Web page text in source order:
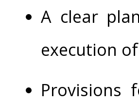
A clear
execution
Provisions